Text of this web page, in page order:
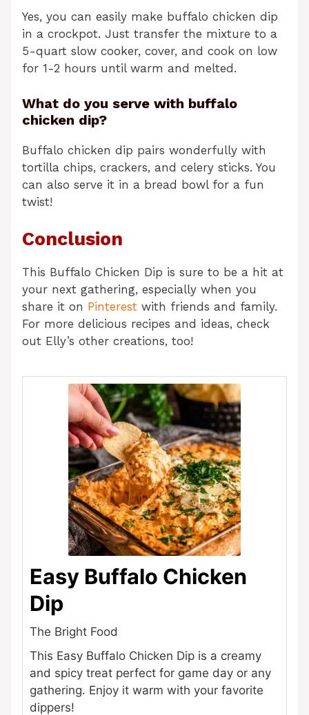
Yes, you can easily make buffalo chicken dip
in a crockpot. Just transfer the mixture to a
5-quart slow cooker, cover, and cook on low
for 1-2 hours until warm and melted.
What do you serve with buffalo
chicken dip?
Buffalo chicken dip pairs wonderfully with
tortilla chips, crackers, and celery sticks. You
can also serve it in a bread bowl for a fun
twist!
Conclusion
This Buffalo Chicken Dip is sure to be a hit at
your next gathering, especially when you
share it on Pinterest with friends and family.
For more delicious recipes and ideas, check
out Elly’s other creations, too!
Easy Buffalo Chicken
Dip
The Bright Food
This Easy Buffalo Chicken Dip is a creamy
and spicy treat perfect for game day or any
gathering. Enjoy it warm with your favorite
dippers!